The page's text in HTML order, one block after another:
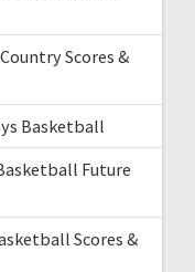
Scores &
Basketball
Future
Scores &